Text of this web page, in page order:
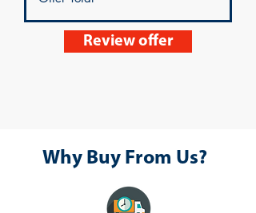
Review offer
Why Buy From Us?